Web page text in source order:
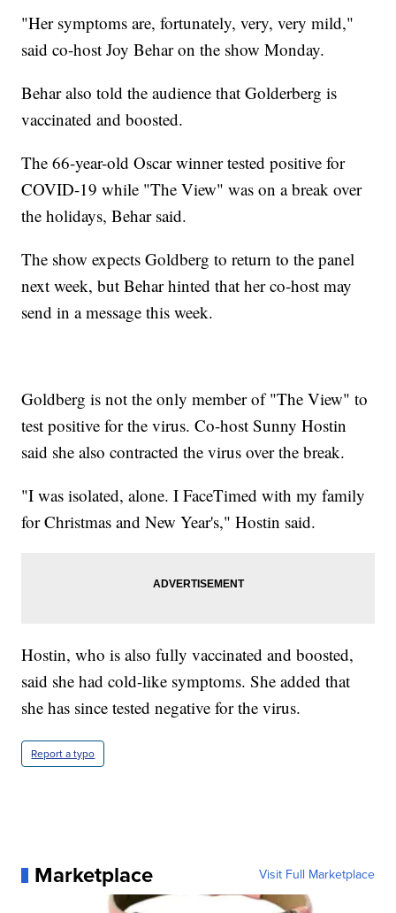
"Her symptoms are, fortunately, very, very mild,"
said co-host Joy Behar on the show Monday.
Behar also told the audience that Golderberg is
vaccinated and boosted.
The 66-year-old Oscar winner tested positive for
COVID-19 while "The View" was on a break over
the holidays, Behar said.
The show expects Goldberg to return to the panel
next week, but Behar hinted that her co-host may
send in a message this week.
Goldberg is not the only member of "The View" to
test positive for the virus. Co-host Sunny Hostin
said she also contracted the virus over the break.
"I was isolated, alone. I FaceTimed with my family
for Christmas and New Year's," Hostin said.
Hostin, who is also fully vaccinated and boosted,
said she had cold-like symptoms. She added that
she has since tested negative for the virus.
Report a typo
Marketplace Visit Full Marketplace